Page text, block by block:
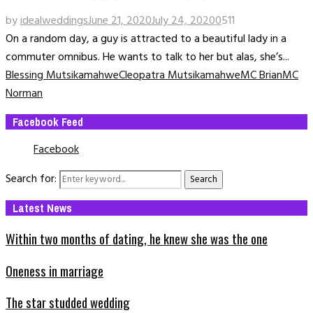
byidealweddingsJune 21, 2020July 24, 20200511
On a random day, a guy is attracted to a beautiful lady in a
commuter omnibus. He wants to talk to her but alas, she’s...
Blessing MutsikamahweCleopatra MutsikamahweMC BrianMC
Norman
Facebook Feed
Facebook
Search for:
Search
Latest News
Within two months of dating, he knew she was the one
Oneness in marriage
The star studded wedding